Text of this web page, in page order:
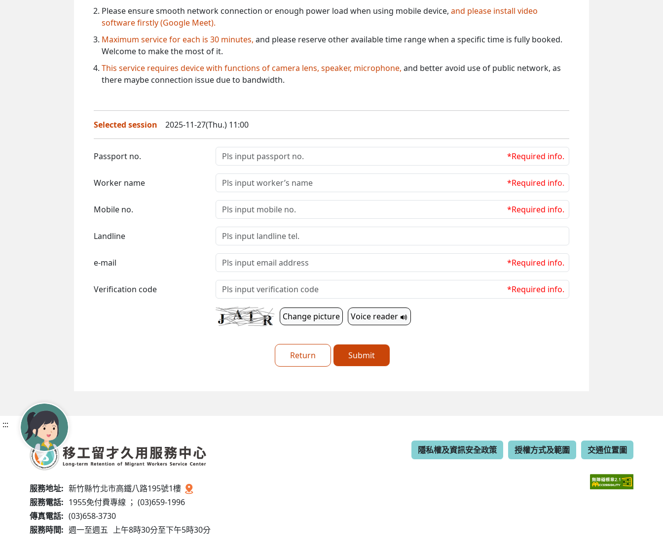
Please ensure smooth network connection or enough power load when using mobile device, and please install video
software firstly (Google Meet).
Maximum service for each is 30 minutes, and please reserve other available time range when a specific time is fully booked.
Welcome to make the most of it.
This service requires device with functions of camera lens, speaker, microphone, and better avoid use of public network, as
there maybe connection issue due to bandwidth.
Selected session 2025-11-27(Thu.) 11:00
Passport no. *Required info.
Worker name *Required info.
Mobile no. *Required info.
Landline
e-mail *Required info.
Verification code *Required info.
Change picture Voice reader
Return Submit
:::
服務地址: 新竹縣竹北市高鐵八路195號1樓
服務電話: 1955免付費專線 ； (03)659-1996
傳真電話: (03)658-3730
服務時間: 週一至週五 上午8時30分至下午5時30分
隱私權及資訊安全政策 授權方式及範圍 交通位置圖